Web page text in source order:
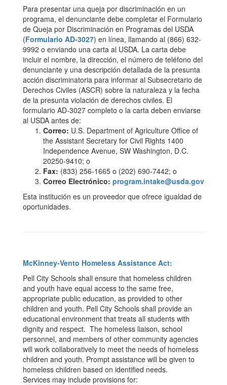
Para presentar una queja por discriminación en un
programa, el denunciante debe completar el Formulario
de Queja por Discriminación en Programas del USDA
(Formulario AD-3027) en línea, llamando al (866) 632-
9992 o enviando una carta al USDA. La carta debe
incluir el nombre, la dirección, el número de teléfono del
denunciante y una descripción detallada de la presunta
acción discriminatoria para informar al Subsecretario de
Derechos Civiles (ASCR) sobre la naturaleza y la fecha
de la presunta violación de derechos civiles. El
formulario AD-3027 completo o la carta deben enviarse
al USDA antes de:
Correo: U.S. Department of Agriculture Office of
the Assistant Secretary for Civil Rights 1400
Independence Avenue, SW Washington, D.C.
20250-9410; o
Fax: (833) 256-1665 o (202) 690-7442; o
Correo Electrónico: program.intake@usda.gov
Esta institución es un proveedor que ofrece igualdad de
oportunidades.
McKinney-Vento Homeless Assistance Act:
Pell City Schools shall ensure that homeless children
and youth have equal access to the same free,
appropriate public education, as provided to other
children and youth. Pell City Schools shall provide an
educational environment that treats all students with
dignity and respect. The homeless liaison, school
personnel, and members of other community agencies
will work collaboratively to meet the needs of homeless
children and youth. Prompt assistance will be given to
homeless children based on identified needs.
Services may include provisions for: